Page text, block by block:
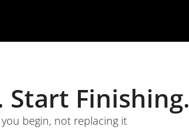
Start Finishing.
begin, not replacing it